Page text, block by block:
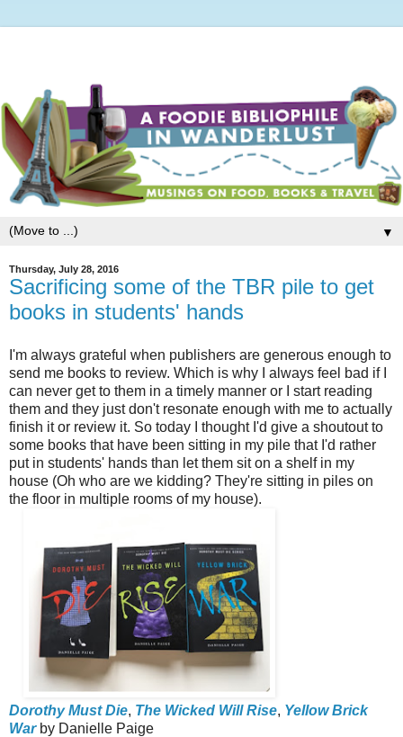
▼
Thursday, July 28, 2016
Sacrificing some of the TBR pile to get
books in students' hands
I'm always grateful when publishers are generous enough to
send me books to review. Which is why I always feel bad if I
can never get to them in a timely manner or I start reading
them and they just don't resonate enough with me to actually
finish it or review it. So today I thought I'd give a shoutout to
some books that have been sitting in my pile that I'd rather
put in students' hands than let them sit on a shelf in my
house (Oh who are we kidding? They're sitting in piles on
the floor in multiple rooms of my house).
Dorothy Must Die, The Wicked Will Rise, Yellow Brick
Warby Danielle Paige